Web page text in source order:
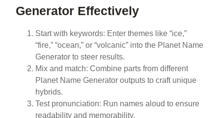
Generator Effectively
Start with keywords: Enter themes like “ice,”
“fire,” “ocean,” or “volcanic” into the Planet Name
Generator to steer results.
Mix and match: Combine parts from different
Planet Name Generator outputs to craft unique
hybrids.
Test pronunciation: Run names aloud to ensure
readability and memorability.